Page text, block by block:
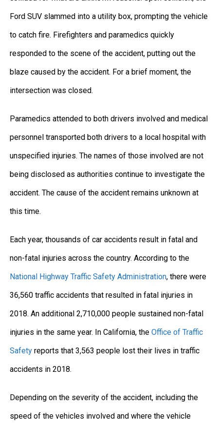
Ford SUV slammed into a utility box, prompting the vehicle
to catch fire. Firefighters and paramedics quickly
responded to the scene of the accident, putting out the
blaze caused by the accident. For a brief moment, the
intersection was closed.
Paramedics attended to both drivers involved and medical
personnel transported both drivers to a local hospital with
unspecified injuries. The names of those involved are not
being disclosed as authorities continue to investigate the
accident. The cause of the accident remains unknown at
this time.
Each year, thousands of car accidents result in fatal and
non-fatal injuries across the country. According to the
National Highway Traffic Safety Administration, there were
36,560 traffic accidents that resulted in fatal injuries in
2018. An additional 2,710,000 people sustained non-fatal
injuries in the same year. In California, the Office of Traffic
Safety reports that 3,563 people lost their lives in traffic
accidents in 2018.
Depending on the severity of the accident, including the
speed of the vehicles involved and where the vehicle